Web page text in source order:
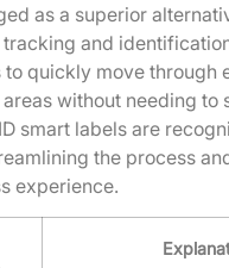
as a superior
and
to quickly move through
without needing to
smart labels are
the process
experience.